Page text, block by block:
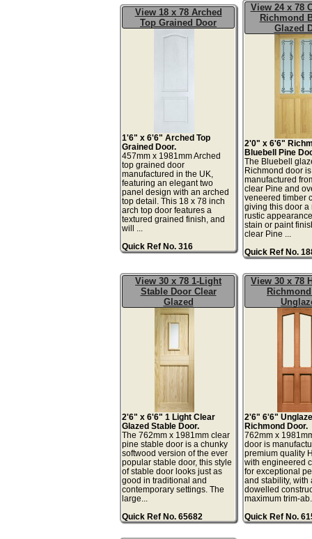
View 18 x 78 Arched
Top Grained Door
1'6" x 6'6" Arched Top
Grained Door.
457mm x 1981mm Arched
top grained door
manufactured in the UK,
featuring an elegant two
panel design with an arched
top detail. This 18 x 78 inch
arch top door features a
textured grained finish, and
will ...
Quick Ref No. 316
View 24 x 78
Richmond
Glazed
2'0" x 6'6"
Bluebell Pine
The Bluebell
Richmond door is
manufactured
clear Pine and
veneered timber
giving this door a
rustic
stain or paint
clear Pine ...
Quick Ref No.
View 30 x 78 1-Light
Stable Door Clear
Glazed
2'6" x 6'6" 1 Light Clear
Glazed Stable Door.
The 762mm x 1981mm clear
pine stable door is a chunky
softwood version of the ever
popular stable door, this style
of stable door looks just as
good in traditional and
contemporary settings. The
large...
Quick Ref No. 65682
View 30 x 78
2'6" 6'6"
Richmond Door.
762mm x
door is
premium quality
with engineered
for exceptional
and stability, with
dowelled
maximum trim-
Quick Ref No.